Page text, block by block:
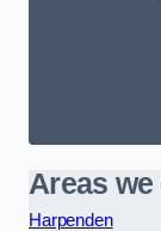
Areas
Harpenden